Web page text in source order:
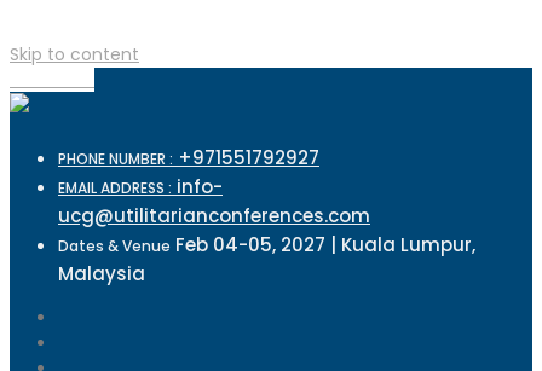
Skip to content
PHONE NUMBER : +971551792927
EMAIL ADDRESS : info-
ucg@utilitarianconferences.com
Dates & Venue Feb 04-05, 2027 | Kuala Lumpur,
Malaysia